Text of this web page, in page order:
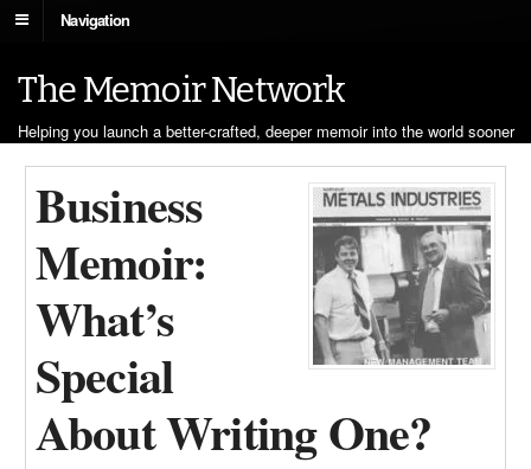
Navigation
The Memoir Network
Helping you launch a better-crafted, deeper memoir into the world sooner
Business
Memoir:
What’s
Special
About Writing One?